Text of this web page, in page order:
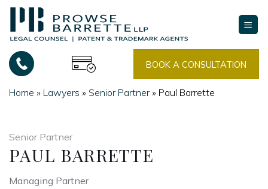
Skip
content
BOOK A CONSULTATION
Home » Lawyers » Senior Partner» Paul Barrette
Senior Partner
PAUL BARRETTE
Managing Partner